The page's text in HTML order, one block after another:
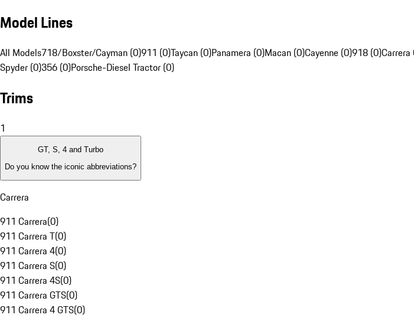
Model Lines
All Models718/Boxster/Cayman (0)911 (0)Taycan (0)Panamera (0)Macan (0)Cayenne (0)918 (0)Carrera
Spyder (0)356 (0)Porsche-Diesel Tractor (0)
Trims
1
GT, S, 4 and Turbo
Do you know the iconic abbreviations?
Carrera
911 Carrera(0)
911 Carrera T(0)
911 Carrera 4(0)
911 Carrera S(0)
911 Carrera 4S(0)
911 Carrera GTS(0)
911 Carrera 4 GTS(0)